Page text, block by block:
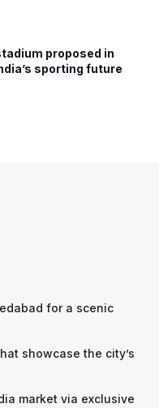
proposed in
sporting future
for a scenic
showcase the city’s
market via exclusive